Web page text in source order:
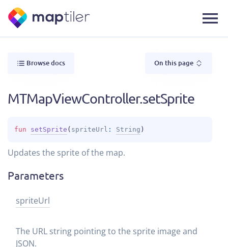
Browse docs On this page
MTMapViewController.setSprite
fun setSprite ( spriteUrl : String )
Updates the sprite of the map.
Parameters
spriteUrl
The URL string pointing to the sprite image and
JSON.